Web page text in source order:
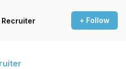
Recruiter + Follow